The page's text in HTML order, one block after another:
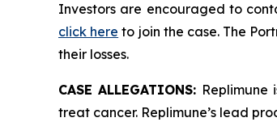
Investors are encouraged to
click here to join the case. The
their losses.
CASE ALLEGATIONS:
treat cancer. Replimune’s lead